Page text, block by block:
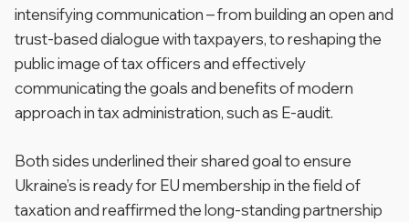
intensifying communication – from building an open and
trust-based dialogue with taxpayers, to reshaping the
public image of tax officers and effectively
communicating the goals and benefits of modern
approach in tax administration, such as E-audit.
Both sides underlined their shared goal to ensure
Ukraine’s is ready for EU membership in the field of
taxation and reaffirmed the long-standing partnership